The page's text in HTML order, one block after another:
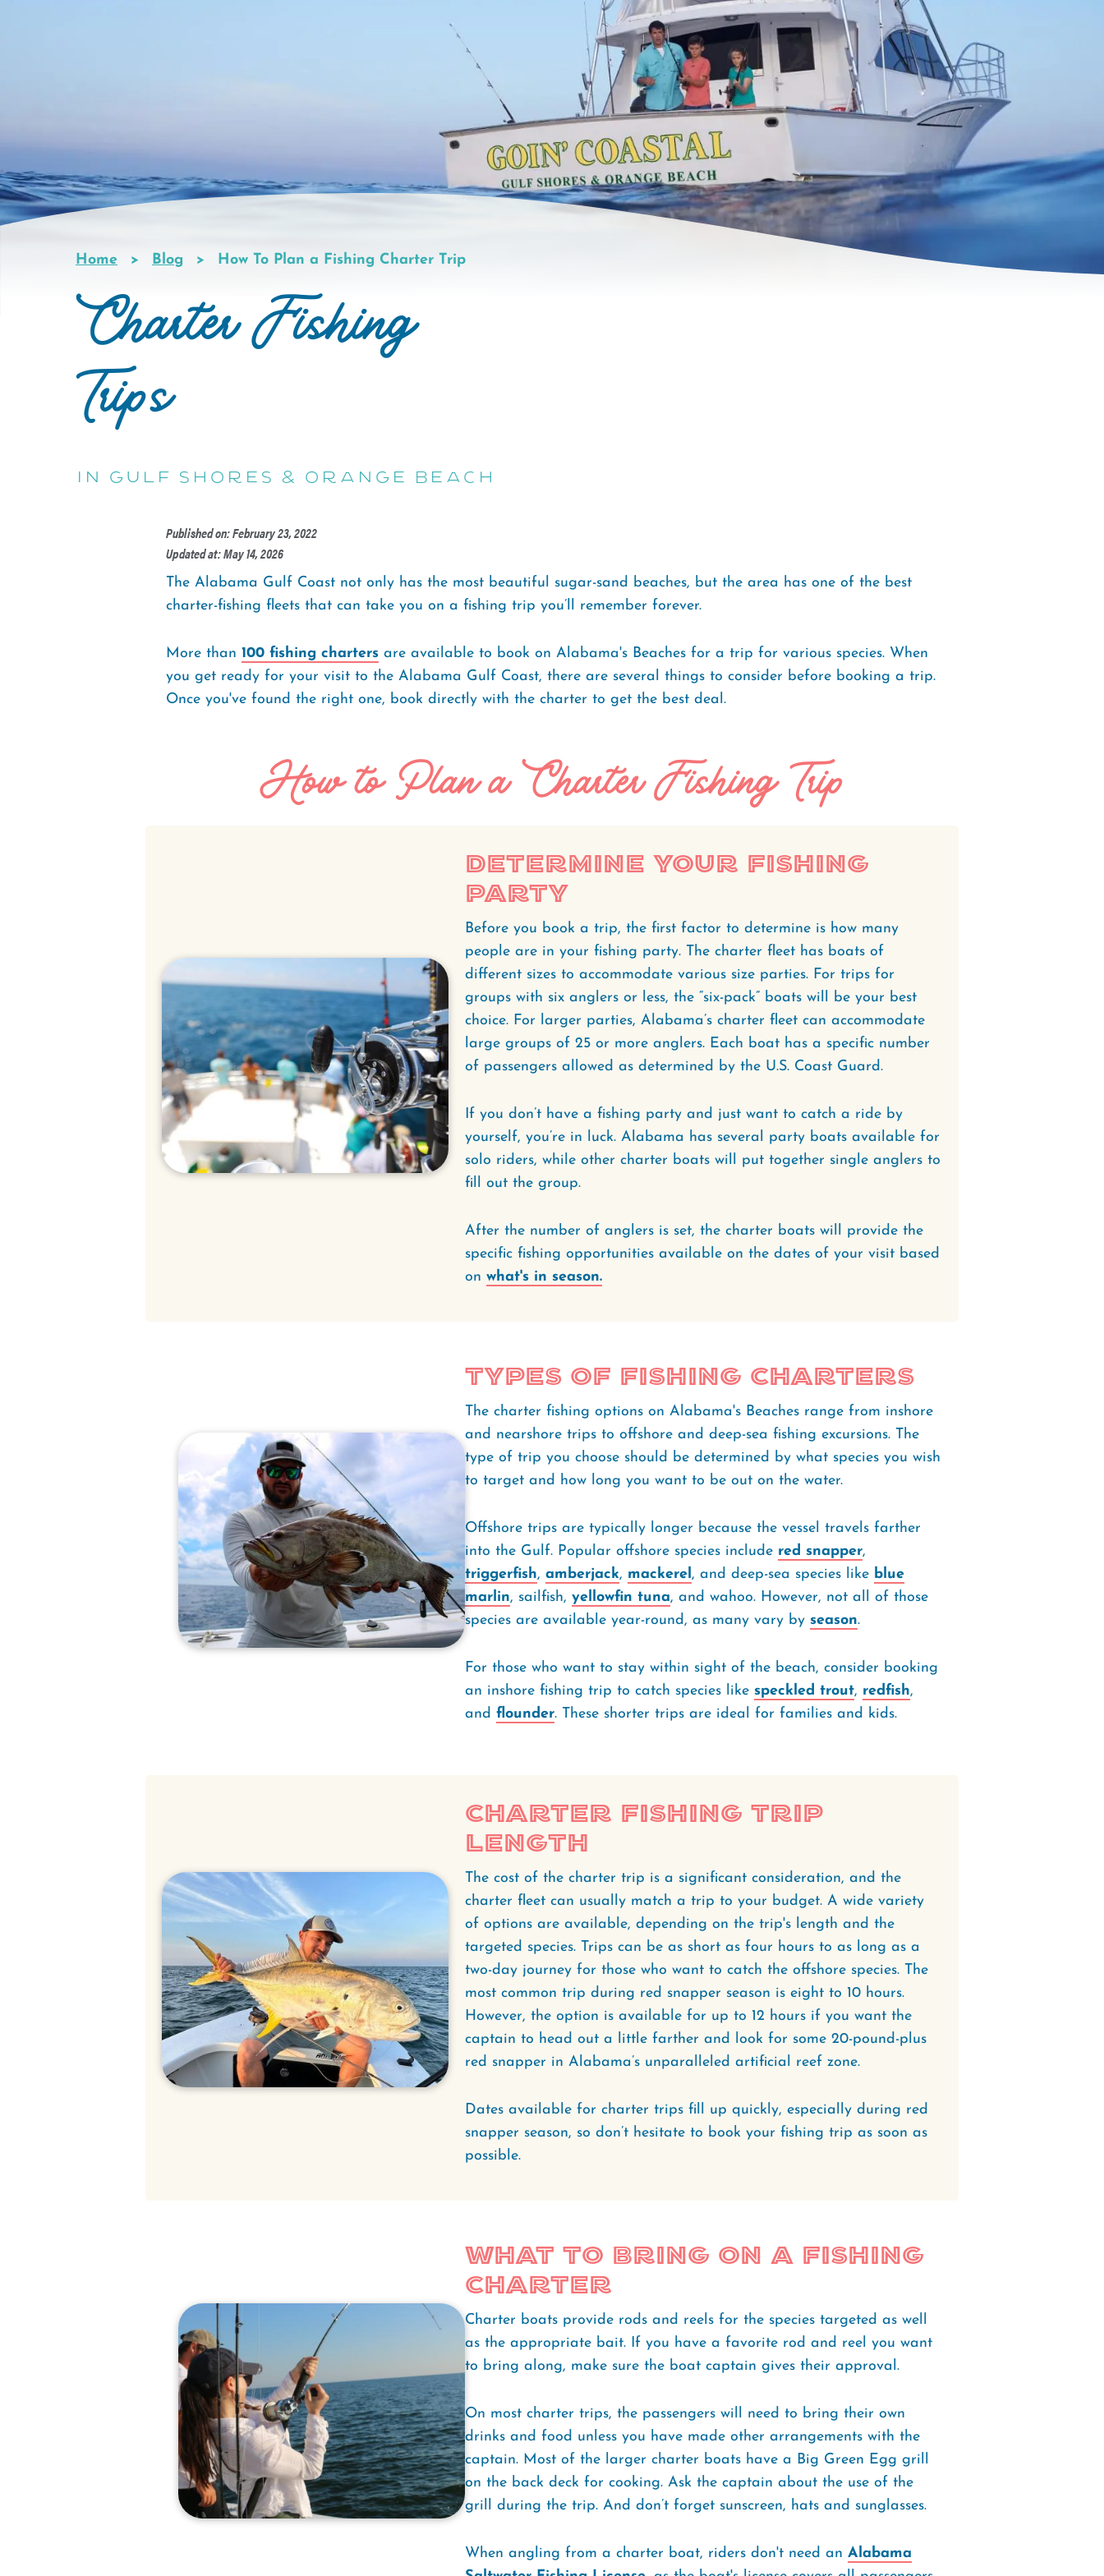
Breadcrumb
Home Blog How To Plan a Fishing Charter Trip
Charter Fishing
Trips
in Gulf Shores & Orange Beach
Published on: February 23, 2022
Updated at: May 14, 2026
The Alabama Gulf Coast not only has the most beautiful sugar-sand beaches, but the area has one of the best
charter-fishing fleets that can take you on a fishing trip you’ll remember forever.
More than 100 fishing charters are available to book on Alabama's Beaches for a trip for various species. When
you get ready for your visit to the Alabama Gulf Coast, there are several things to consider before booking a trip.
Once you've found the right one, book directly with the charter to get the best deal.
How to Plan a Charter Fishing Trip
Determine Your Fishing
Party
Before you book a trip, the first factor to determine is how many
people are in your fishing party. The charter fleet has boats of
different sizes to accommodate various size parties. For trips for
groups with six anglers or less, the “six-pack” boats will be your best
choice. For larger parties, Alabama’s charter fleet can accommodate
large groups of 25 or more anglers. Each boat has a specific number
of passengers allowed as determined by the U.S. Coast Guard.
If you don’t have a fishing party and just want to catch a ride by
yourself, you’re in luck. Alabama has several party boats available for
solo riders, while other charter boats will put together single anglers to
fill out the group.
After the number of anglers is set, the charter boats will provide the
specific fishing opportunities available on the dates of your visit based
on what's in season.
Types of Fishing Charters
The charter fishing options on Alabama's Beaches range from inshore
and nearshore trips to offshore and deep-sea fishing excursions. The
type of trip you choose should be determined by what species you wish
to target and how long you want to be out on the water.
Offshore trips are typically longer because the vessel travels farther
into the Gulf. Popular offshore species include red snapper,
triggerfish, amberjack, mackerel, and deep-sea species like blue
marlin, sailfish, yellowfin tuna, and wahoo. However, not all of those
species are available year-round, as many vary by season.
For those who want to stay within sight of the beach, consider booking
an inshore fishing trip to catch species like speckled trout, redfish,
and flounder. These shorter trips are ideal for families and kids.
Charter Fishing Trip
Length
The cost of the charter trip is a significant consideration, and the
charter fleet can usually match a trip to your budget. A wide variety
of options are available, depending on the trip's length and the
targeted species. Trips can be as short as four hours to as long as a
two-day journey for those who want to catch the offshore species. The
most common trip during red snapper season is eight to 10 hours.
However, the option is available for up to 12 hours if you want the
captain to head out a little farther and look for some 20-pound-plus
red snapper in Alabama’s unparalleled artificial reef zone.
Dates available for charter trips fill up quickly, especially during red
snapper season, so don’t hesitate to book your fishing trip as soon as
possible.
What to Bring on a Fishing
Charter
Charter boats provide rods and reels for the species targeted as well
as the appropriate bait. If you have a favorite rod and reel you want
to bring along, make sure the boat captain gives their approval.
On most charter trips, the passengers will need to bring their own
drinks and food unless you have made other arrangements with the
captain. Most of the larger charter boats have a Big Green Egg grill
on the back deck for cooking. Ask the captain about the use of the
grill during the trip. And don’t forget sunscreen, hats and sunglasses.
When angling from a charter boat, riders don't need an Alabama